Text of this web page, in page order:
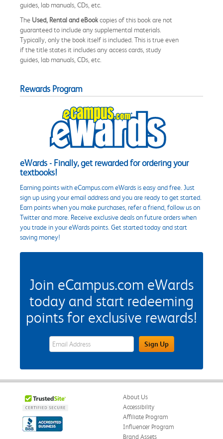
guides, lab manuals, CDs, etc.
The Used, Rental and eBookcopies of this book are not
guaranteed to include any supplemental materials.
Typically, only the book itself is included. This is true even
if the title states it includes any access cards, study
guides, lab manuals, CDs, etc.
Rewards Program
eWards - Finally, get rewarded for ordering your
textbooks!
Earning points with eCampus.com eWards is easy and free. Just
sign up using your email address and you are ready to get started.
Earn points when you make purchases, refer a friend, follow us on
Twitter and more. Receive exclusive deals on future orders when
you trade in your eWards points. Get started today and start
saving money!
Join eCampus.com eWards
today and start redeeming
points for exclusive rewards!
eWards Sign Up Email Address FieldSign Up
About Us
Accessibility
Affiliate Program
Influencer Program
Brand Assets